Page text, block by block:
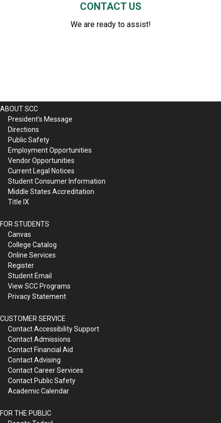
CONTACT US
We are ready to assist!
ABOUT SCC
President's Message
Directions
Public Safety
Employment Opportunities
Vendor Opportunities
Current Legal Notices
Student Consumer Information
Middle States Accreditation
Title IX
FOR STUDENTS
Canvas
College Catalog
Online Services
Register
Student Email
View SCC Programs
Privacy Statement
CUSTOMER SERVICE
Contact Accessibility Support
Contact Admissions
Contact Financial Aid
Contact Advising
Contact Career Services
Contact Public Safety
Academic Calendar
FOR THE PUBLIC